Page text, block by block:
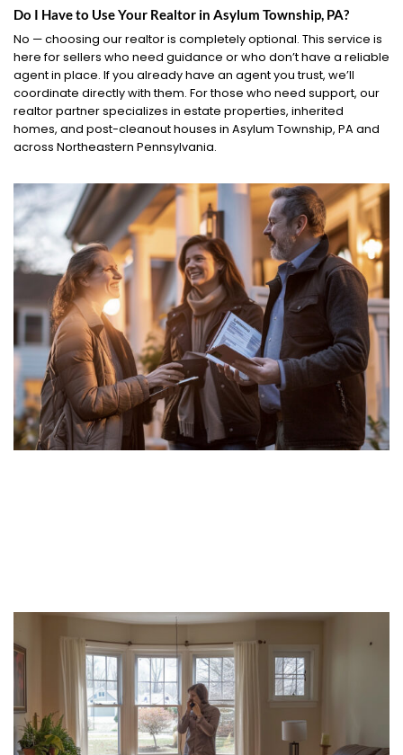
Do I Have to Use Your Realtor in Asylum Township, PA?
No — choosing our realtor is completely optional. This service is
here for sellers who need guidance or who don’t have a reliable
agent in place. If you already have an agent you trust, we’ll
coordinate directly with them. For those who need support, our
realtor partner specializes in estate properties, inherited
homes, and post-cleanout houses in Asylum Township, PA and
across Northeastern Pennsylvania.